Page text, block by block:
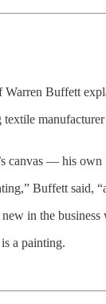
Buffett
textile
canvas — his
Buffett said,
in the
a painting.